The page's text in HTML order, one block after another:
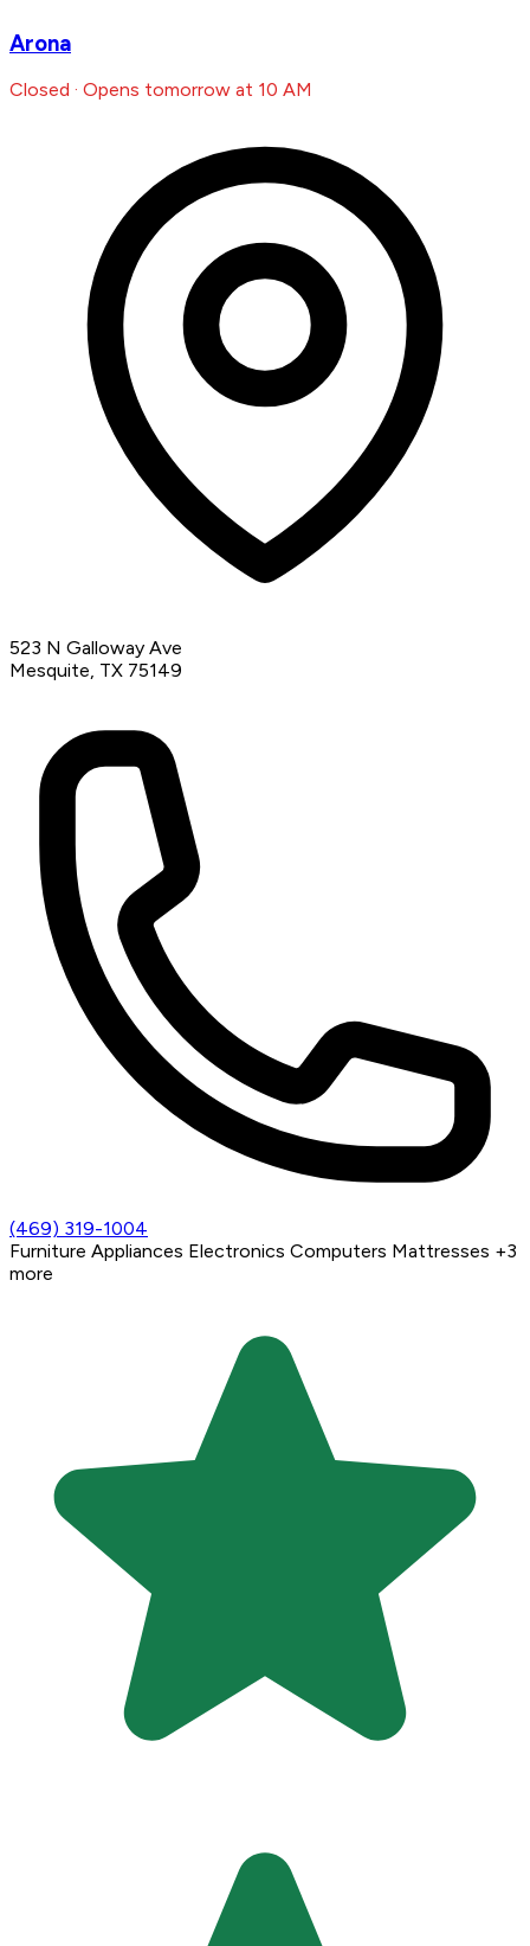
Arona
Closed · Opens tomorrow at 10 AM
523 N Galloway Ave
Mesquite, TX 75149
(469) 319-1004
Furniture Appliances Electronics Computers Mattresses +3
more